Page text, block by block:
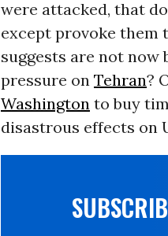
were attacked, that
except provoke them
suggests are not now
pressure on Tehran?
Washingtonto buy
disastrous effects on